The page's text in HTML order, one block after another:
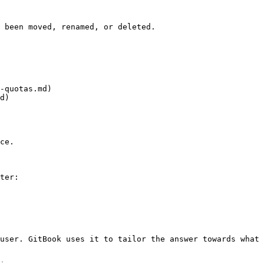
moved, renamed, or deleted.
GitBook uses it to tailor the answer towards what